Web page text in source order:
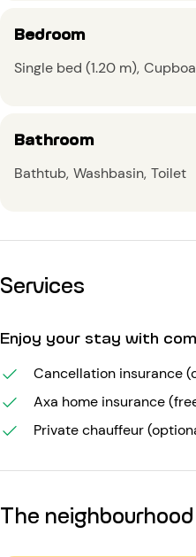
Bedroom
Single bed (1.20 m)
Bathroom
Bathtub Washbasin Toilet
Services
Enjoy your stay with
Cancellation insurance
Axa home insurance
Private chauffeur
The neighbourhood